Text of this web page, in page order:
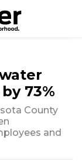
73%
County
and